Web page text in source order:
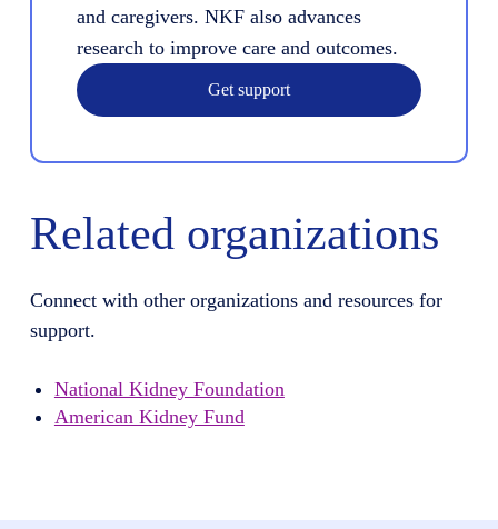
and caregivers. NKF also advances
research to improve care and outcomes.
Get support
Related organizations
Connect with other organizations and resources for
support.
National Kidney Foundation
American Kidney Fund